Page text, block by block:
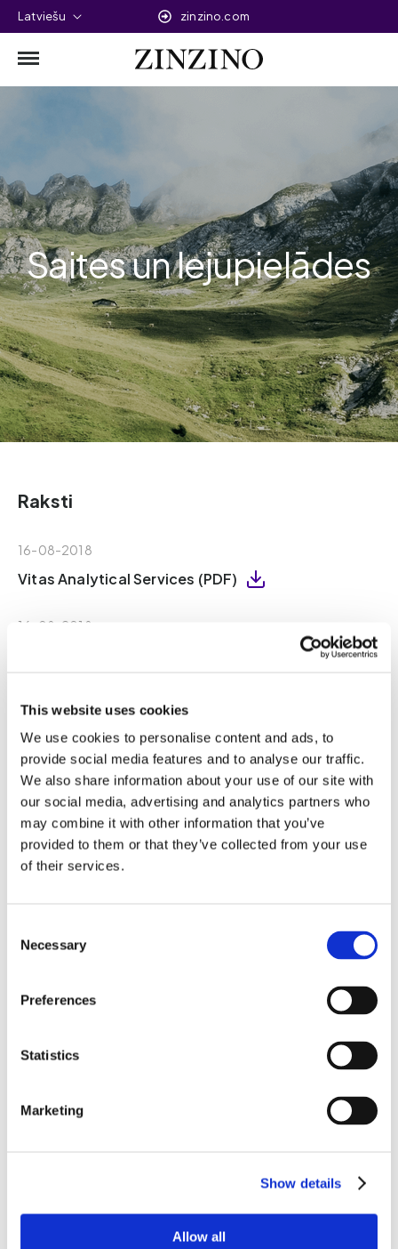
This website uses cookies
We use cookies to personalise content and ads, to
provide social media features and to analyse our traffic.
We also share information about your use of our site with
our social media, advertising and analytics partners who
may combine it with other information that you’ve
provided to them or that they’ve collected from your use
of their services.
Selection
Necessary
Preferences
Statistics
Marketing
Show details
Allow all
Latviešu zinzino.com
Saites un lejupielādes
Raksti
16-08-2018
Vitas Analytical Services (PDF)
16-08-2018
Vitas – Declaration of Independence (PDF)
25-05-2020
Vitas - Declaration of sample destruction
(PDF)
02-06-2020
Certificate Medical Device Conformity (PDF)
13-06-2022
31-12-2012
composition in human fingertip blood to age,
gender, nationality and n-3 supplementation in
Video